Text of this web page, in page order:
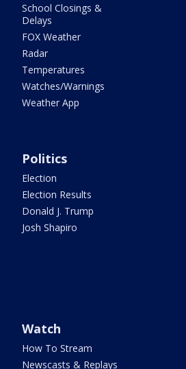
School Closings &
Delays
FOX Weather
Radar
Temperatures
Watches/Warnings
Weather App
Politics
Election
Election Results
Donald J. Trump
Josh Shapiro
Watch
How To Stream
Newscasts & Replays